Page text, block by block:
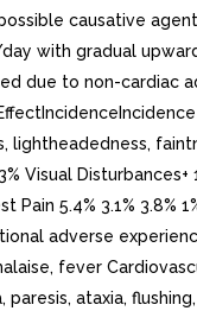
causative
with gradual
due to non-cardiac
Disturbances+
Pain 5.4% 3.1%
adverse
fever
ataxia,